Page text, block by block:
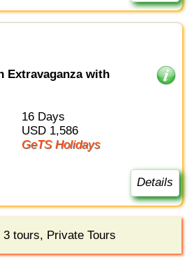
Extravaganza with
16 Days
USD 1,586
GeTS Holidays
Details
3 tours, Private Tours